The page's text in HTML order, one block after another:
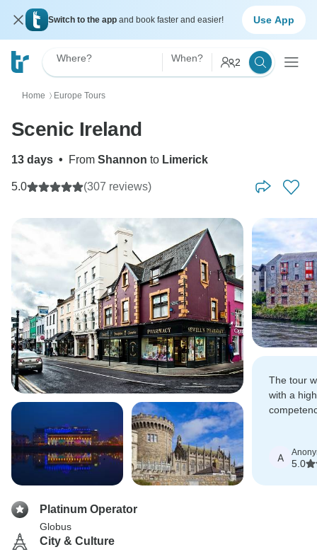
Switch to the app and book faster and easier! Use App
Where? When? 2
Home 〉 Europe Tours
Scenic Ireland
13 days • From Shannon to Limerick
5.0 (307 reviews)
The tour
with a
A
5.0
Platinum Operator
Globus
City & Culture